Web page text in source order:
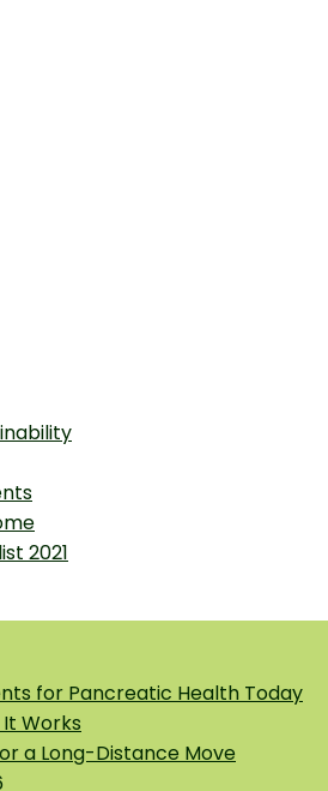
2021
for Pancreatic Health Today
Works
a Long-Distance Move